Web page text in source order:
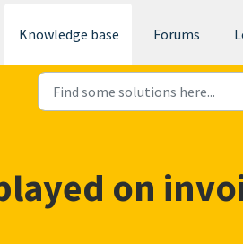
Knowledge base Forums
on